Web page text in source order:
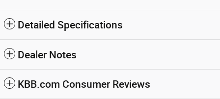
Detailed Specifications
Dealer Notes
KBB.com Consumer Reviews